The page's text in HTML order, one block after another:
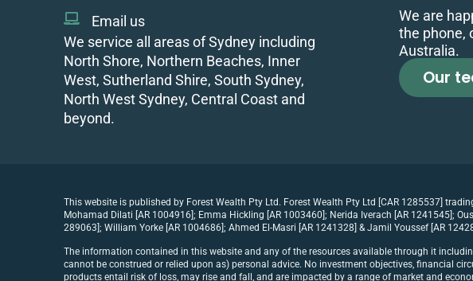
Email us
We service all areas of Sydney including
North Shore, Northern Beaches, Inner
West, Sutherland Shire, South Sydney,
North West Sydney, Central Coast and
beyond.
We are
the phone,
Australia.
Our
This website is published by Forest Wealth Pty Ltd. Forest Wealth Pty Ltd [CAR 1285537]
Mohamad Dilati [AR 1004916]; Emma Hickling [AR 1003460]; Nerida Iverach [AR 1241545];
289063]; William Yorke [AR 1004686]; Ahmed El-Masri [AR 1241328] & Jamil Youssef [AR
The information contained in this website and any of the resources available through it
cannot be construed or relied upon as) personal advice. No investment objectives, financial
products entail risk of loss, may rise and fall, and are impacted by a range of market and